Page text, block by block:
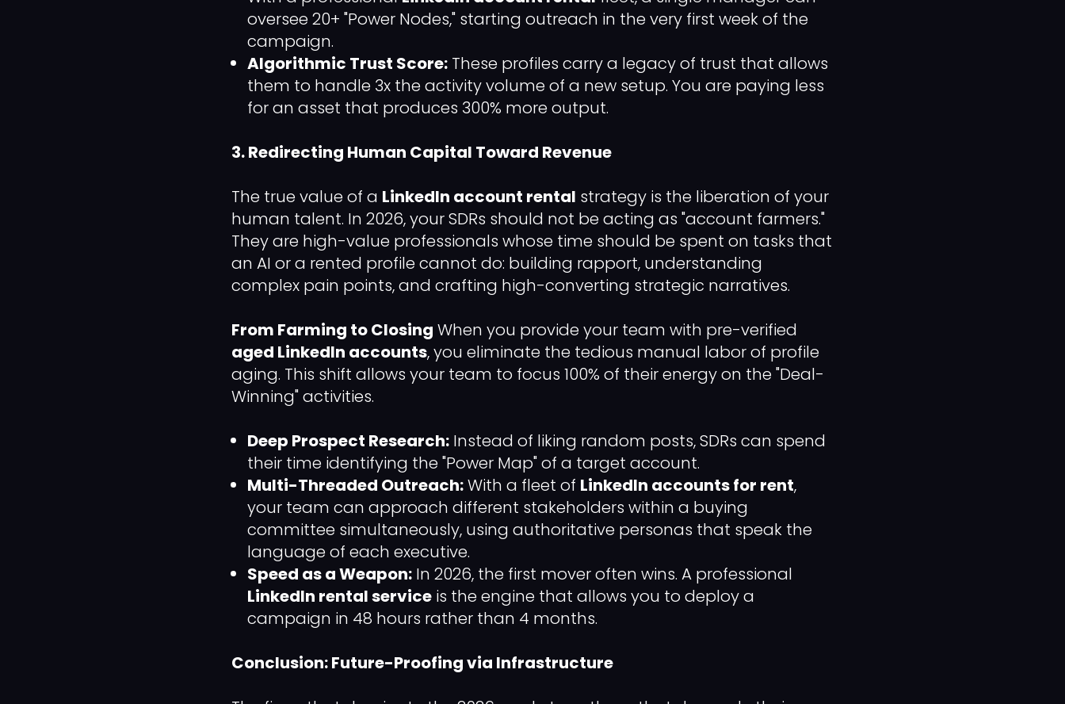
oversee 20+ "Power Nodes," starting outreach in the very first week of the
campaign.
Algorithmic Trust Score: These profiles carry a legacy of trust that allows
them to handle 3x the activity volume of a new setup. You are paying less
for an asset that produces 300% more output.
3. Redirecting Human Capital Toward Revenue
The true value of a LinkedIn account rental strategy is the liberation of your
human talent. In 2026, your SDRs should not be acting as "account farmers."
They are high-value professionals whose time should be spent on tasks that
an AI or a rented profile cannot do: building rapport, understanding
complex pain points, and crafting high-converting strategic narratives.
From Farming to Closing When you provide your team with pre-verified
aged LinkedIn accounts, you eliminate the tedious manual labor of profile
aging. This shift allows your team to focus 100% of their energy on the "Deal-
Winning" activities.
Deep Prospect Research: Instead of liking random posts, SDRs can spend
their time identifying the "Power Map" of a target account.
Multi-Threaded Outreach:With a fleet of LinkedIn accounts for rent,
your team can approach different stakeholders within a buying
committee simultaneously, using authoritative personas that speak the
language of each executive.
Speed as a Weapon: In 2026, the first mover often wins. A professional
LinkedIn rental service is the engine that allows you to deploy a
campaign in 48 hours rather than 4 months.
Conclusion: Future-Proofing via Infrastructure